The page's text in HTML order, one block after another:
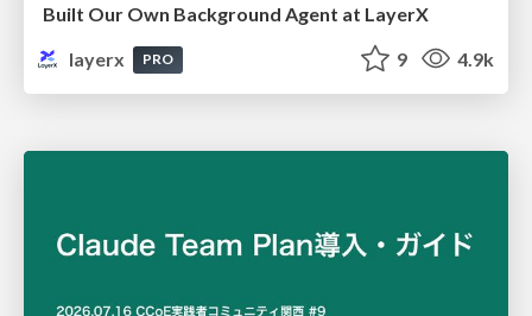
Built Our Own Background Agent at LayerX
layerx
PRO 9 4.9k